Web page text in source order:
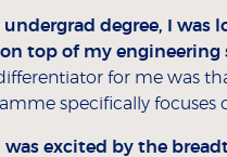
degree, I was
top of my engineering
for me was
specifically focuses
I was excited by the